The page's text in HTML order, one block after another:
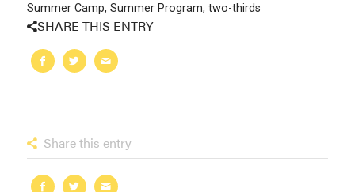
Summer Camp, Summer Program, two-thirds
SHARE THIS ENTRY
Share this entry